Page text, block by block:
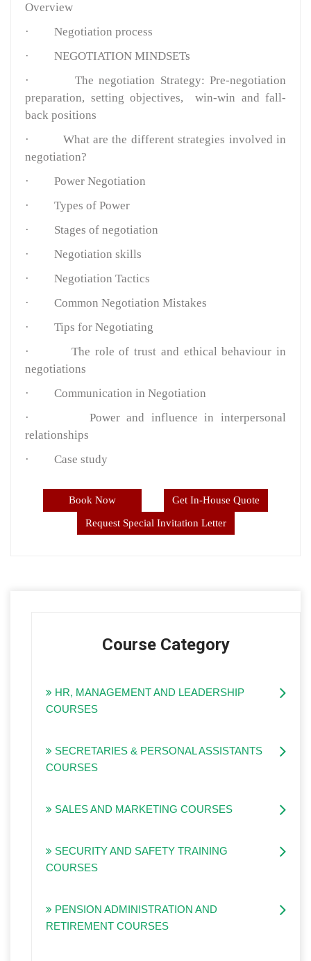
Overview
·
Negotiation process
·
NEGOTIATION MINDSETs
·
The negotiation Strategy: Pre-negotiation
preparation, setting objectives, win-win and fall-
back positions
·
What are the different strategies involved in
negotiation?
·
Power Negotiation
·
Types of Power
·
Stages of negotiation
·
Negotiation skills
·
Negotiation Tactics
·
Common Negotiation Mistakes
·
Tips for Negotiating
·
The role of trust and ethical behaviour in
negotiations
·
Communication in Negotiation
·
Power and influence in interpersonal
relationships
·
Case study
Book Now Get In-House Quote
Request Special Invitation Letter
Course Category
HR, MANAGEMENT AND LEADERSHIP
COURSES
SECRETARIES & PERSONAL ASSISTANTS
COURSES
SALES AND MARKETING COURSES
SECURITY AND SAFETY TRAINING
COURSES
PENSION ADMINISTRATION AND
RETIREMENT COURSES